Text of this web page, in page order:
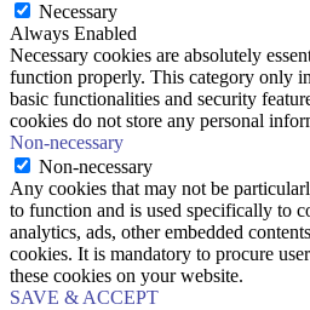
Necessary
Always Enabled
Necessary cookies are absolutely
function properly. This category only
basic functionalities and security
cookies do not store any personal
Non-necessary
Non-necessary
Any cookies that may not be
to function and is used specifically to
analytics, ads, other embedded
cookies. It is mandatory to procure
these cookies on your website.
SAVE & ACCEPT